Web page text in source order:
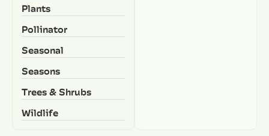
Plants
Pollinator
Seasonal
Seasons
Trees & Shrubs
Wildlife